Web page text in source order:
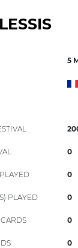
5
0
0
PLAYED 0
0
0